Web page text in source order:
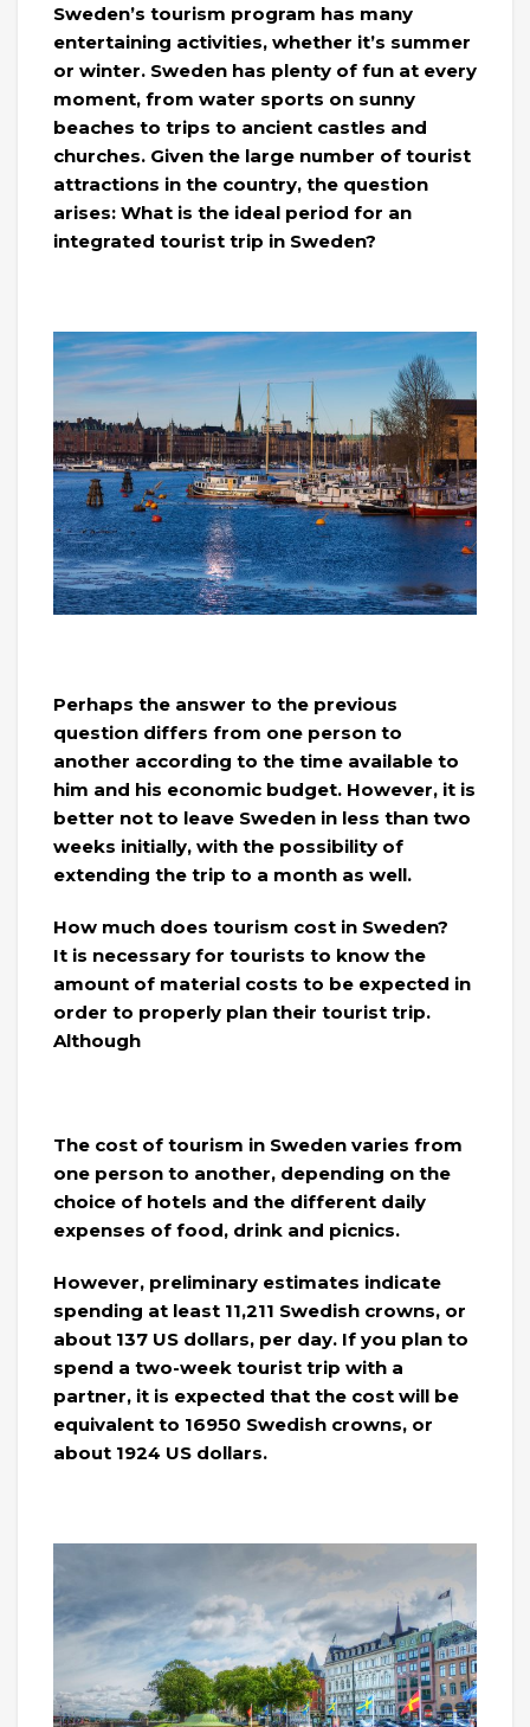
Sweden’s tourism program has many
entertaining activities, whether it’s summer
or winter. Sweden has plenty of fun at every
moment, from water sports on sunny
beaches to trips to ancient castles and
churches. Given the large number of tourist
attractions in the country, the question
arises: What is the ideal period for an
integrated tourist trip in Sweden?
Perhaps the answer to the previous
question differs from one person to
another according to the time available to
him and his economic budget. However, it is
better not to leave Sweden in less than two
weeks initially, with the possibility of
extending the trip to a month as well.
How much does tourism cost in Sweden?
It is necessary for tourists to know the
amount of material costs to be expected in
order to properly plan their tourist trip.
Although
The cost of tourism in Sweden varies from
one person to another, depending on the
choice of hotels and the different daily
expenses of food, drink and picnics.
However, preliminary estimates indicate
spending at least 11,211 Swedish crowns, or
about 137 US dollars, per day. If you plan to
spend a two-week tourist trip with a
partner, it is expected that the cost will be
equivalent to 16950 Swedish crowns, or
about 1924 US dollars.